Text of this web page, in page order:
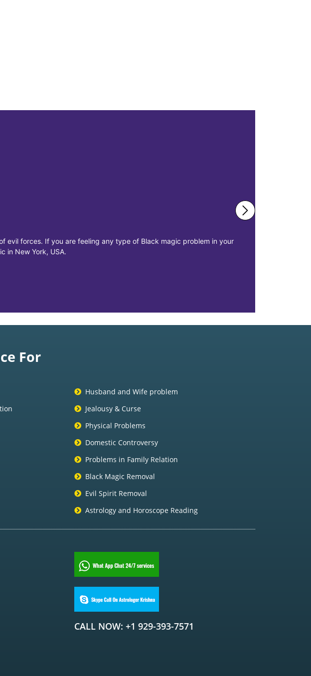
evil forces. If you are feeling any type of Black magic problem in your
in New York, USA.
For
Husband and Wife problem
Jealousy & Curse
Physical Problems
Domestic Controversy
Problems in Family Relation
Black Magic Removal
Evil Spirit Removal
Astrology and Horoscope Reading
CALL NOW: +1 929-393-7571